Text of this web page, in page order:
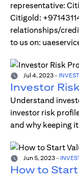
representative:
Citigold:
relationships/
to us on:
Jul 4, 2023 -
Investor
Understand
investor risk
and why keeping
Jun 5, 2023 -
How to